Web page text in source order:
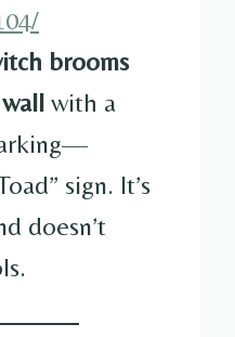
brooms
with a
sign. It’s
doesn’t